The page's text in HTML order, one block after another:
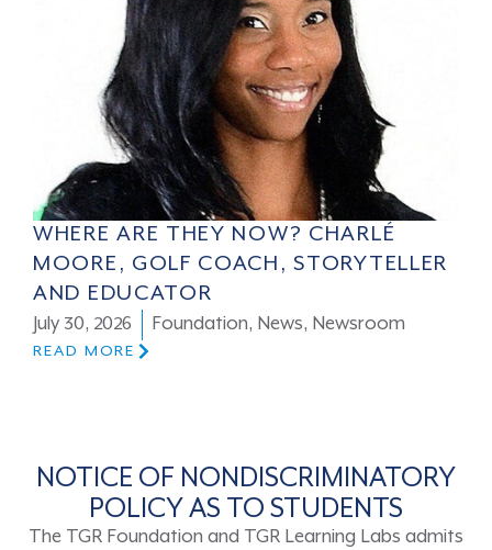
WHERE ARE THEY NOW? CHARLÉ
MOORE, GOLF COACH, STORYTELLER
AND EDUCATOR
July 30, 2026 Foundation, News, Newsroom
READ MORE
NOTICE OF NONDISCRIMINATORY
POLICY AS TO STUDENTS
The TGR Foundation and TGR Learning Labs admits